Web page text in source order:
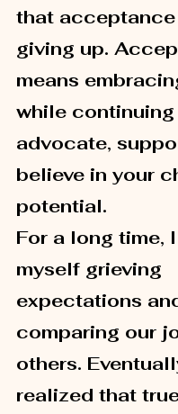
that
giving up.
means
while
advocate,
believe in your
potential.
For a long time,
myself grieving
expectations
comparing our
others.
realized that